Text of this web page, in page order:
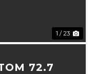
1 / 23
72.7